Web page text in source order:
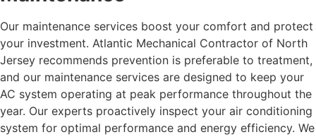
Our maintenance services boost your comfort and protect
your investment. Atlantic Mechanical Contractor of North
Jersey recommends prevention is preferable to treatment,
and our maintenance services are designed to keep your
AC system operating at peak performance throughout the
year. Our experts proactively inspect your air conditioning
system for optimal performance and energy efficiency. We